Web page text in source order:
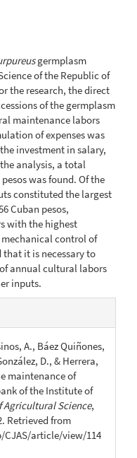
germplasm
of the Republic of
the research, the direct
of the germplasm
maintenance labors
of expenses was
investment in salary,
analysis, a total
was found. Of the
constituted the largest
Cuban pesos,
with the highest
mechanical control of
it is necessary to
annual cultural labors
inputs.
A., Báez Quiñones,
D., & Herrera,
maintenance of
of the Institute of
Agricultural Science,
Retrieved from
article/view/114